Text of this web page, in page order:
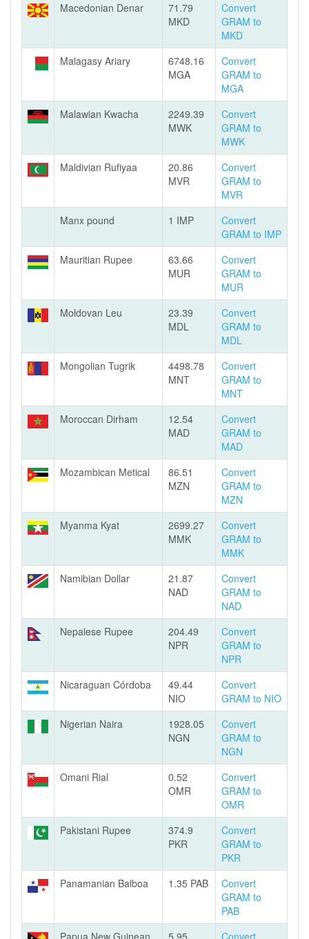
Macedonian Denar
71.79
MKD
Convert
GRAM to
MKD
Malagasy Ariary
6748.16
MGA
Convert
GRAM to
MGA
Malawian Kwacha
2249.39
MWK
Convert
GRAM to
MWK
Maldivian Rufiyaa
20.86
MVR
Convert
GRAM to
MVR
Manx pound
1 IMP
Convert
GRAM to IMP
Mauritian Rupee
63.66
MUR
Convert
GRAM to
MUR
Moldovan Leu
23.39
MDL
Convert
GRAM to
MDL
Mongolian Tugrik
4498.78
MNT
Convert
GRAM to
MNT
Moroccan Dirham
12.54
MAD
Convert
GRAM to
MAD
Mozambican Metical
86.51
MZN
Convert
GRAM to
MZN
Myanma Kyat
2699.27
MMK
Convert
GRAM to
MMK
Namibian Dollar
21.87
NAD
Convert
GRAM to
NAD
Nepalese Rupee
204.49
NPR
Convert
GRAM to
NPR
Nicaraguan Córdoba
49.44
NIO
Convert
GRAM to NIO
Nigerian Naira
1928.05
NGN
Convert
GRAM to
NGN
Omani Rial
0.52
OMR
Convert
GRAM to
OMR
Pakistani Rupee
374.9
PKR
Convert
GRAM to
PKR
Panamanian Balboa
1.35 PAB
Convert
GRAM to
PAB
Papua New Guinean
5.95 Convert